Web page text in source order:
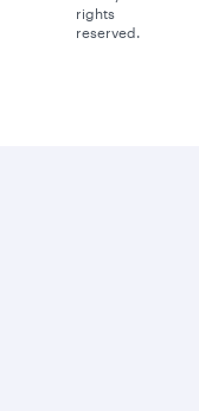
rights
reserved.